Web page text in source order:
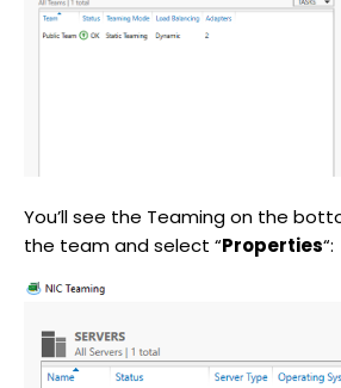
You’ll see the Teaming on the
the team and select “Properties“: